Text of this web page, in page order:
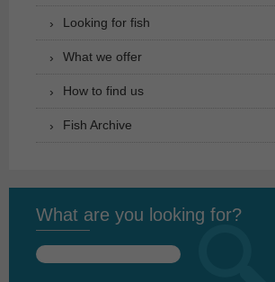
Looking for fish
What we offer
How to find us
Fish Archive
What are you looking for?
Search